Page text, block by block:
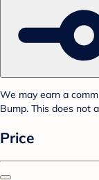
We may earn a
Bump. This does not
Price